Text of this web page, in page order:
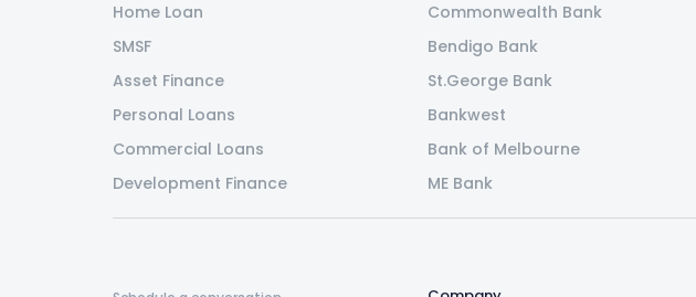
Home Loan
SMSF
Asset Finance
Personal Loans
Commercial Loans
Development Finance
Commonwealth Bank
Bendigo Bank
St.George Bank
Bankwest
Bank of Melbourne
ME Bank